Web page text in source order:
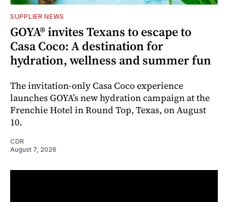
SUPPLIER NEWS
GOYA® invites Texans to escape to
Casa Coco: A destination for
hydration, wellness and summer fun
The invitation-only Casa Coco experience
launches GOYA’s new hydration campaign at the
Frenchie Hotel in Round Top, Texas, on August
10.
CDR
August 7, 2026